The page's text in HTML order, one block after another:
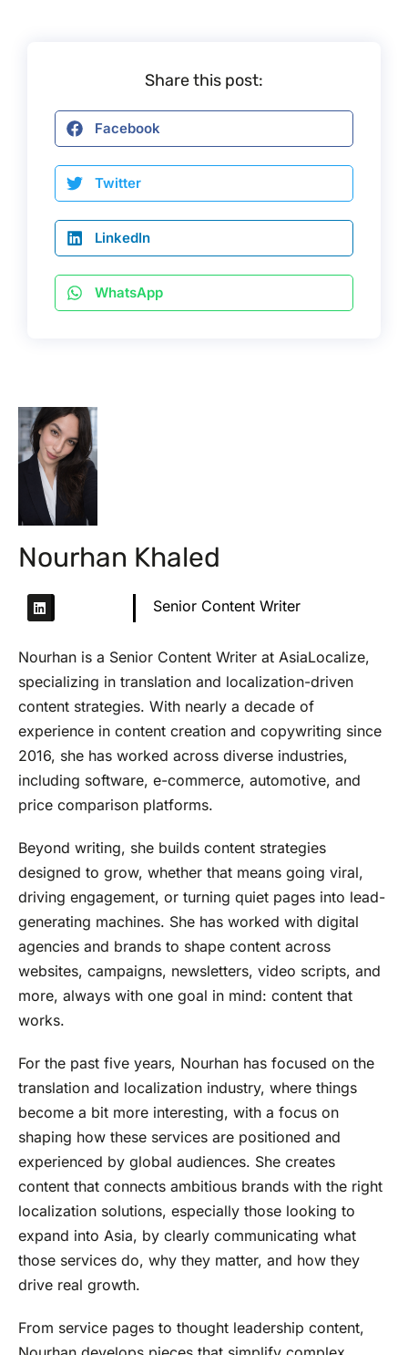
Share this post:
Facebook
Twitter
LinkedIn
WhatsApp
Nourhan Khaled
Senior Content Writer
Nourhan is a Senior Content Writer at AsiaLocalize,
specializing in translation and localization-driven
content strategies. With nearly a decade of
experience in content creation and copywriting since
2016, she has worked across diverse industries,
including software, e-commerce, automotive, and
price comparison platforms.
Beyond writing, she builds content strategies
designed to grow, whether that means going viral,
driving engagement, or turning quiet pages into lead-
generating machines. She has worked with digital
agencies and brands to shape content across
websites, campaigns, newsletters, video scripts, and
more, always with one goal in mind: content that
works.
For the past five years, Nourhan has focused on the
translation and localization industry, where things
become a bit more interesting, with a focus on
shaping how these services are positioned and
experienced by global audiences. She creates
content that connects ambitious brands with the right
localization solutions, especially those looking to
expand into Asia, by clearly communicating what
those services do, why they matter, and how they
drive real growth.
From service pages to thought leadership content,